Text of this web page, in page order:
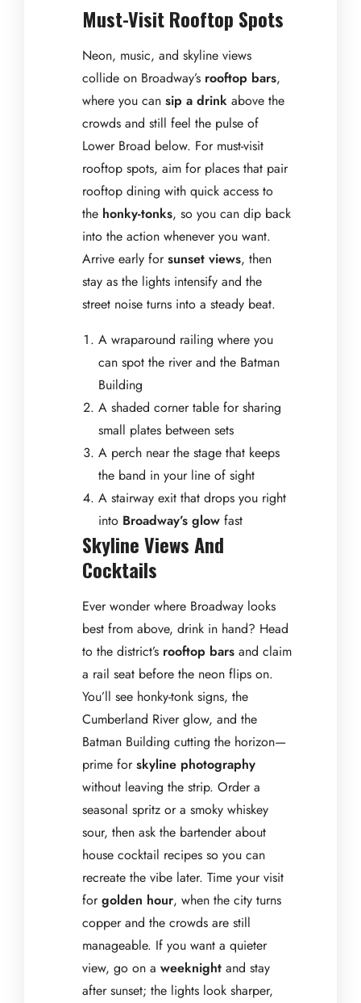
Must-Visit Rooftop Spots
Neon, music, and skyline views
collide on Broadway’s rooftop bars,
where you can sip a drink above the
crowds and still feel the pulse of
Lower Broad below. For must-visit
rooftop spots, aim for places that pair
rooftop dining with quick access to
the honky-tonks, so you can dip back
into the action whenever you want.
Arrive early forsunset views, then
stay as the lights intensify and the
street noise turns into a steady beat.
A wraparound railing where you
can spot the river and the Batman
Building
A shaded corner table for sharing
small plates between sets
A perch near the stage that keeps
the band in your line of sight
A stairway exit that drops you right
into Broadway’s glow fast
Skyline Views And
Cocktails
Ever wonder where Broadway looks
best from above, drink in hand? Head
to the district’s rooftop bars and claim
a rail seat before the neon flips on.
You’ll see honky-tonk signs, the
Cumberland River glow, and the
Batman Building cutting the horizon—
prime forskyline photography
without leaving the strip. Order a
seasonal spritz or a smoky whiskey
sour, then ask the bartender about
house cocktail recipes so you can
recreate the vibe later. Time your visit
forgolden hour, when the city turns
copper and the crowds are still
manageable. If you want a quieter
view, go on a weeknight and stay
after sunset; the lights look sharper,